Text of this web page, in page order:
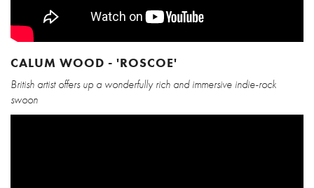
CALUM WOOD - 'ROSCOE'
British artist offers up a wonderfully rich and immersive indie-rock
swoon